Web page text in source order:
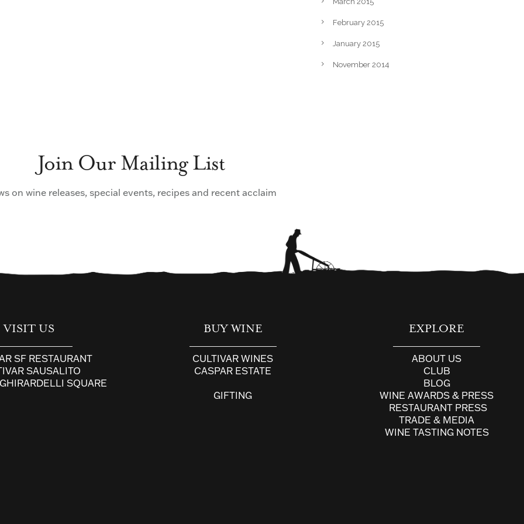
February 2015
January 2015
November 2014
Join Our Mailing List
on wine releases, special events, recipes and recent acclaim
VISIT US
SF RESTAURANT
SAUSALITO
SQUARE
BUY WINE
CULTIVAR WINES
CASPAR ESTATE
GIFTING
EXPLORE
ABOUT US
CLUB
BLOG
WINE AWARDS & PRESS
RESTAURANT PRESS
TRADE & MEDIA
WINE TASTING NOTES